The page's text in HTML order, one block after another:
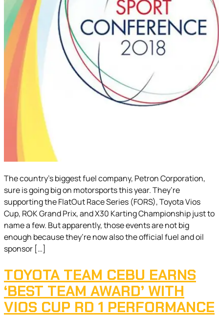
The country’s biggest fuel company, Petron Corporation,
sure is going big on motorsports this year. They’re
supporting the FlatOut Race Series (FORS), Toyota Vios
Cup, ROK Grand Prix, and X30 Karting Championship just to
name a few. But apparently, those events are not big
enough because they’re now also the official fuel and oil
sponsor […]
TOYOTA TEAM CEBU EARNS
‘BEST TEAM AWARD’ WITH
VIOS CUP RD 1 PERFORMANCE